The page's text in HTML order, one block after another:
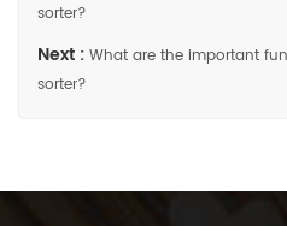
sorter?
Next : What are the important
sorter?